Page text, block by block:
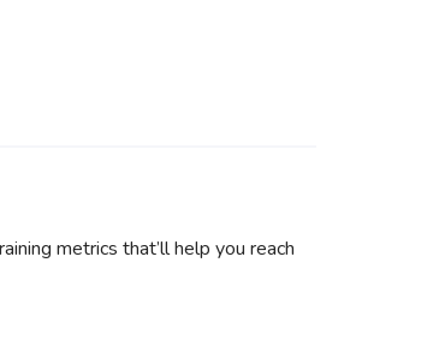
metrics that’ll help you reach